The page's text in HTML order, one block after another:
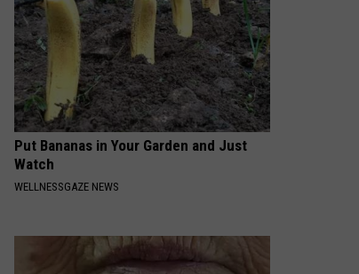
Put Bananas in Your Garden and Just
Watch
WELLNESSGAZE NEWS